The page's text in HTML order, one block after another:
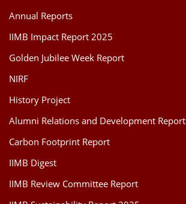
Annual Reports
IIMB Impact Report 2025
Golden Jubilee Week Report
NIRF
History Project
Alumni Relations and Development Report
Carbon Footprint Report
IIMB Digest
IIMB Review Committee Report